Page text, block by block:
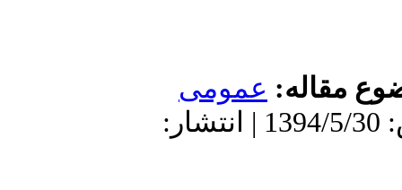
5/30 | پذیرش: 1394/5/30 | انتشار: